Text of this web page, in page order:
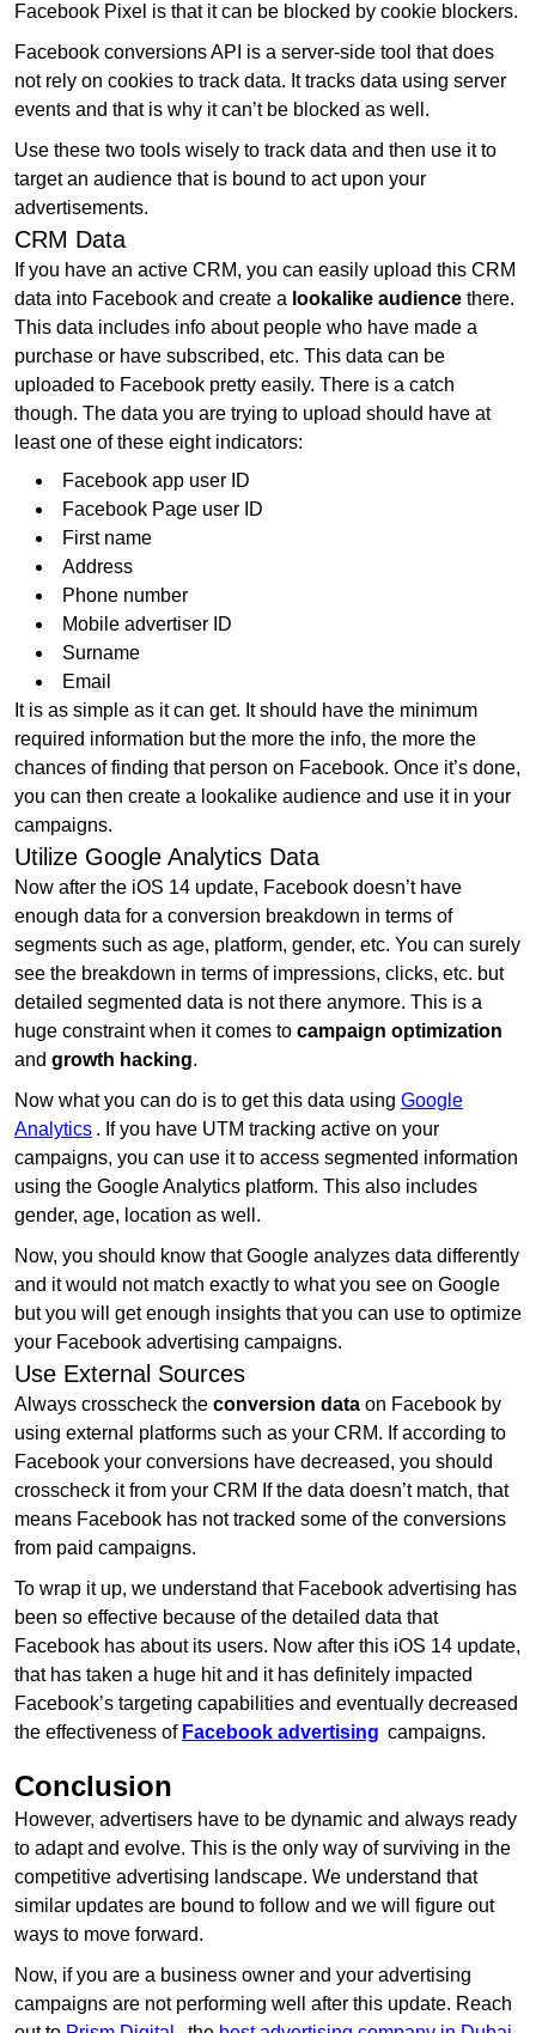
Facebook Pixel is that it can be blocked by cookie blockers.
Facebook conversions API is a server-side tool that does
not rely on cookies to track data. It tracks data using server
events and that is why it can’t be blocked as well.
Use these two tools wisely to track data and then use it to
target an audience that is bound to act upon your
advertisements.
CRM Data
If you have an active CRM, you can easily upload this CRM
data into Facebook and create a lookalike audience there.
This data includes info about people who have made a
purchase or have subscribed, etc. This data can be
uploaded to Facebook pretty easily. There is a catch
though. The data you are trying to upload should have at
least one of these eight indicators:
Facebook app user ID
Facebook Page user ID
First name
Address
Phone number
Mobile advertiser ID
Surname
Email
It is as simple as it can get. It should have the minimum
required information but the more the info, the more the
chances of finding that person on Facebook. Once it’s done,
you can then create a lookalike audience and use it in your
campaigns.
Utilize Google Analytics Data
Now after the iOS 14 update, Facebook doesn’t have
enough data for a conversion breakdown in terms of
segments such as age, platform, gender, etc. You can surely
see the breakdown in terms of impressions, clicks, etc. but
detailed segmented data is not there anymore. This is a
huge constraint when it comes to campaign optimization
and growth hacking.
Now what you can do is to get this data using Google
Analytics . If you have UTM tracking active on your
campaigns, you can use it to access segmented information
using the Google Analytics platform. This also includes
gender, age, location as well.
Now, you should know that Google analyzes data differently
and it would not match exactly to what you see on Google
but you will get enough insights that you can use to optimize
your Facebook advertising campaigns.
Use External Sources
Always crosscheck the conversion data on Facebook by
using external platforms such as your CRM. If according to
Facebook your conversions have decreased, you should
crosscheck it from your CRM If the data doesn’t match, that
means Facebook has not tracked some of the conversions
from paid campaigns.
To wrap it up, we understand that Facebook advertising has
been so effective because of the detailed data that
Facebook has about its users. Now after this iOS 14 update,
that has taken a huge hit and it has definitely impacted
Facebook’s targeting capabilities and eventually decreased
the effectiveness of Facebook advertising campaigns.
Conclusion
However, advertisers have to be dynamic and always ready
to adapt and evolve. This is the only way of surviving in the
competitive advertising landscape. We understand that
similar updates are bound to follow and we will figure out
ways to move forward.
Now, if you are a business owner and your advertising
campaigns are not performing well after this update. Reach